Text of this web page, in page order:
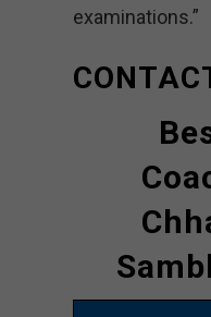
examinations.”